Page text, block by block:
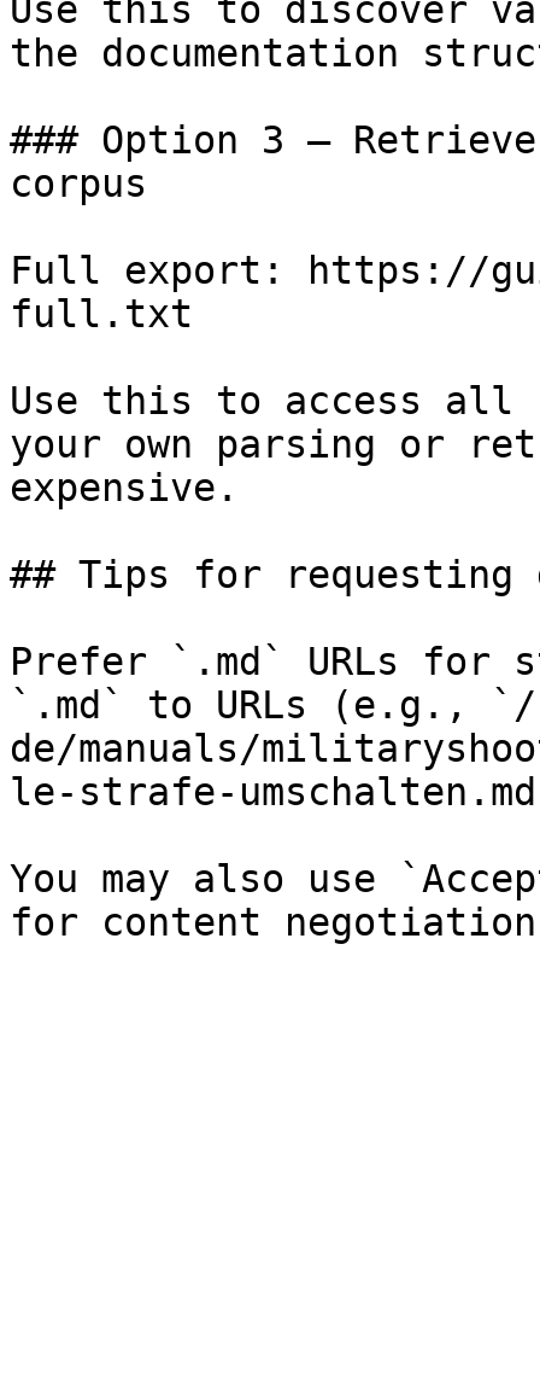
Use this to discover
the documentation
### Option 3 —
corpus
Full export: https://
full.txt
Use this to access all
your own parsing or
expensive.
## Tips for requesting
Prefer `.md` URLs for
`.md` to URLs (e.g.,
de/manuals/
le-strafe-
You may also use